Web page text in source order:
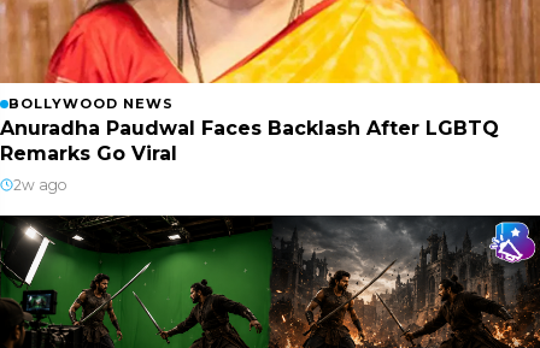
BOLLYWOOD NEWS
Anuradha Paudwal Faces Backlash After LGBTQ
Remarks Go Viral
2w ago